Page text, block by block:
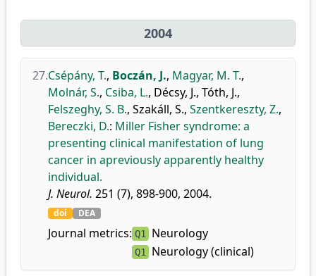
2004
27.Csépány, T., Boczán, J., Magyar, M. T.,
Molnár, S., Csiba, L., Décsy, J., Tóth, J.,
Felszeghy, S. B., Szakáll, S., Szentkereszty, Z.,
Bereczki, D.: Miller Fisher syndrome: a
presenting clinical manifestation of lung
cancer in apreviously apparently healthy
individual.
J. Neurol. 251 (7), 898-900, 2004.
doi DEA
Journal metrics: Q1 Neurology
Q1 Neurology (clinical)